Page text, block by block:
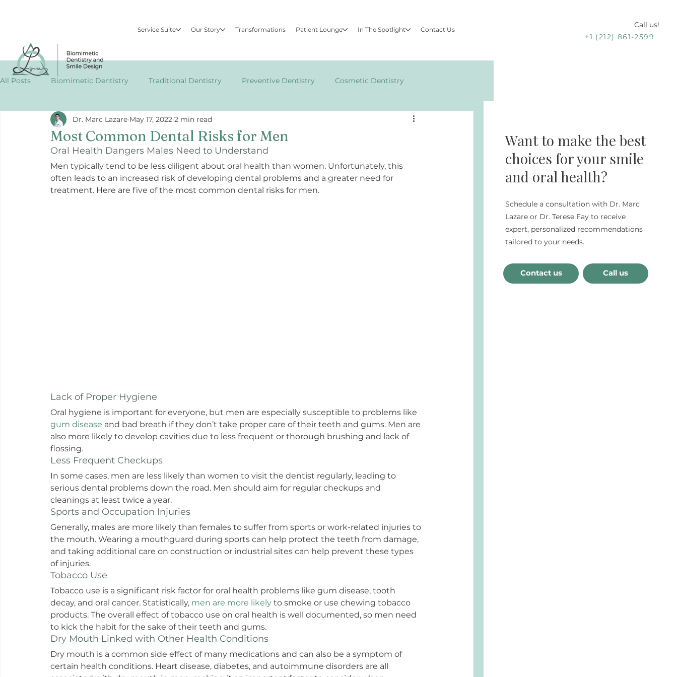
Service Suite Our Story Transformations Patient Lounge In The Spotlight Contact Us
Call us!
+1 (212) 861-2599
All Posts Biomimetic Dentistry Traditional Dentistry Preventive Dentistry Cosmetic Dentistry
Specialized Dental Treatments Publications
Most Common Dental Risks for Men
Dr. Marc Lazare May 17, 2022 2 min read
Oral Health Dangers Males Need to Understand
Men typically tend to be less diligent about oral health than women. Unfortunately, this
often leads to an increased risk of developing dental problems and a greater need for
treatment. Here are five of the most common dental risks for men.
Lack of Proper Hygiene
Oral hygiene is important for everyone, but men are especially susceptible to problems like
gum disease and bad breath if they don’t take proper care of their teeth and gums. Men are
also more likely to develop cavities due to less frequent or thorough brushing and lack of
flossing.
Less Frequent Checkups
In some cases, men are less likely than women to visit the dentist regularly, leading to
serious dental problems down the road. Men should aim for regular checkups and
cleanings at least twice a year.
Sports and Occupation Injuries
Generally, males are more likely than females to suffer from sports or work-related injuries to
the mouth. Wearing a mouthguard during sports can help protect the teeth from damage,
and taking additional care on construction or industrial sites can help prevent these types
of injuries.
Tobacco Use
Tobacco use is a significant risk factor for oral health problems like gum disease, tooth
decay, and oral cancer. Statistically, men are more likely to smoke or use chewing tobacco
products. The overall effect of tobacco use on oral health is well documented, so men need
to kick the habit for the sake of their teeth and gums.
Dry Mouth Linked with Other Health Conditions
Dry mouth is a common side effect of many medications and can also be a symptom of
certain health conditions. Heart disease, diabetes, and autoimmune disorders are all
Want to make the best
choices for your smile
and oral health?
Schedule a consultation with Dr. Marc
Lazare or Dr. Terese Fay to receive
expert, personalized recommendations
tailored to your needs.
Contact us Call us